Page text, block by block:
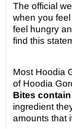
The official
when you
feel hungry
find this
Most Hoodia
of Hoodia
Bites
ingredient
amounts that